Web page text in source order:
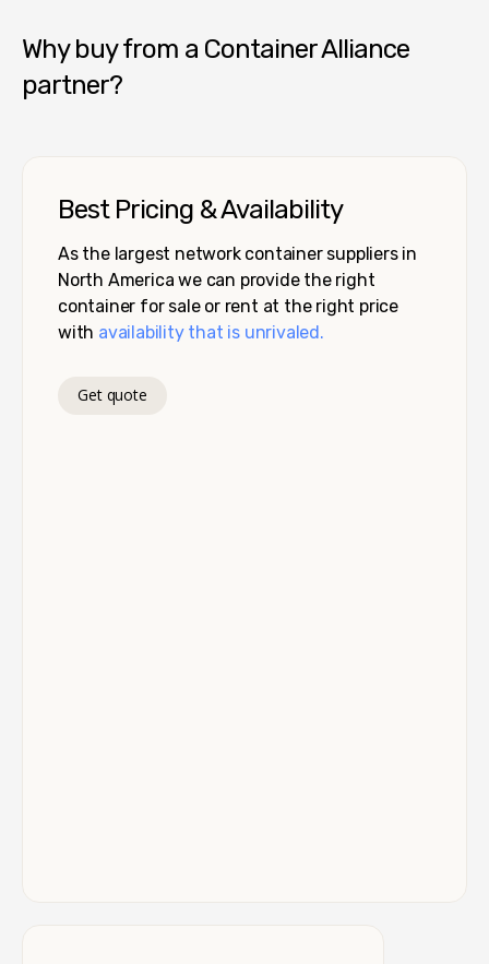
Why buy from a Container Alliance
partner?
Best Pricing & Availability
As the largest network container suppliers in
North America we can provide the right
container for sale or rent at the right price
with availability that is unrivaled.
Get quote